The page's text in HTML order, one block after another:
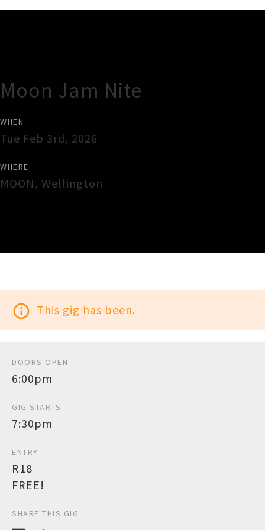
Moon Jam Nite
WHEN
Tue Feb 3rd, 2026
WHERE
MOON , Wellington
info_outline This gig has been.
DOORS OPEN
6:00pm
GIG STARTS
7:30pm
ENTRY
R18
FREE!
SHARE THIS GIG